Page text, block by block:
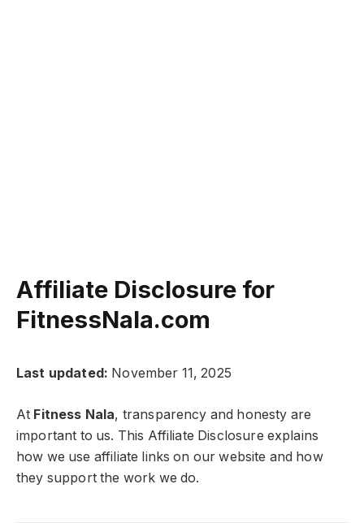
Affiliate Disclosure for
FitnessNala.com
Last updated: November 11, 2025
At Fitness Nala, transparency and honesty are
important to us. This Affiliate Disclosure explains
how we use affiliate links on our website and how
they support the work we do.